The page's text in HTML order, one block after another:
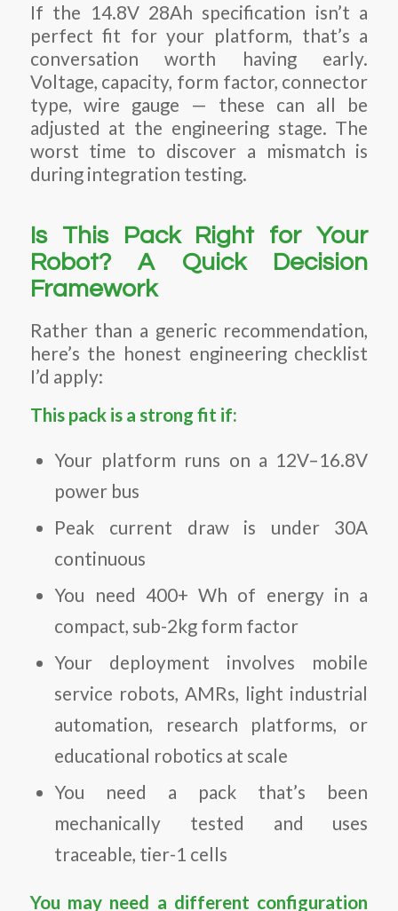
If the 14.8V 28Ah specification isn’t a
perfect fit for your platform, that’s a
conversation worth having early.
Voltage, capacity, form factor, connector
type, wire gauge — these can all be
adjusted at the engineering stage. The
worst time to discover a mismatch is
during integration testing.
Is This Pack Right for Your
Robot? A Quick Decision
Framework
Rather than a generic recommendation,
here’s the honest engineering checklist
I’d apply:
This pack is a strong fit if:
Your platform runs on a 12V–16.8V
power bus
Peak current draw is under 30A
continuous
You need 400+ Wh of energy in a
compact, sub-2kg form factor
Your deployment involves mobile
service robots, AMRs, light industrial
automation, research platforms, or
educational robotics at scale
You need a pack that’s been
mechanically tested and uses
traceable, tier-1 cells
You may need a different configuration